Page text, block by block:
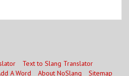
Text to Slang Translator
A Word About NoSlang Sitemap